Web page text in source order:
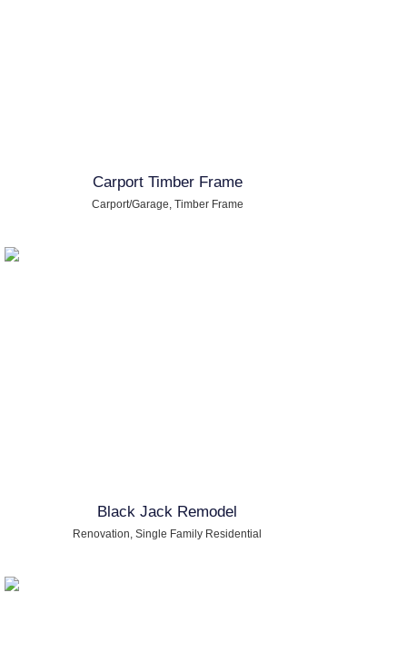
Carport Timber Frame
Carport/Garage, Timber Frame
Black Jack Remodel
Renovation, Single Family Residential